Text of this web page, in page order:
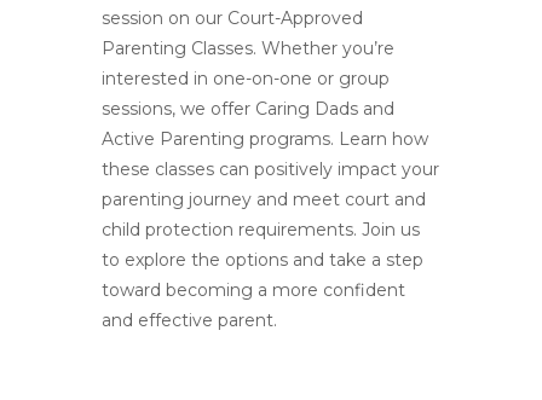
session on our Court-Approved
Parenting Classes. Whether you’re
interested in one-on-one or group
sessions, we offer Caring Dads and
Active Parenting programs. Learn how
these classes can positively impact your
parenting journey and meet court and
child protection requirements. Join us
to explore the options and take a step
toward becoming a more confident
and effective parent.